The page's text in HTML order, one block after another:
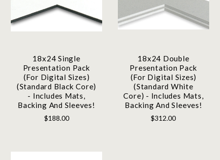
18x24 Single
Presentation Pack
(For Digital Sizes)
(Standard Black Core)
- Includes Mats,
Backing And Sleeves!
$188.00
18x24 Double
Presentation Pack
(For Digital Sizes)
(Standard White
Core) - Includes Mats,
Backing And Sleeves!
$312.00